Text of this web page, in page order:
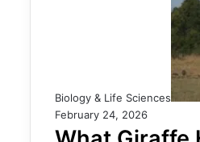
Biology & Life Sciences
February 24, 2026